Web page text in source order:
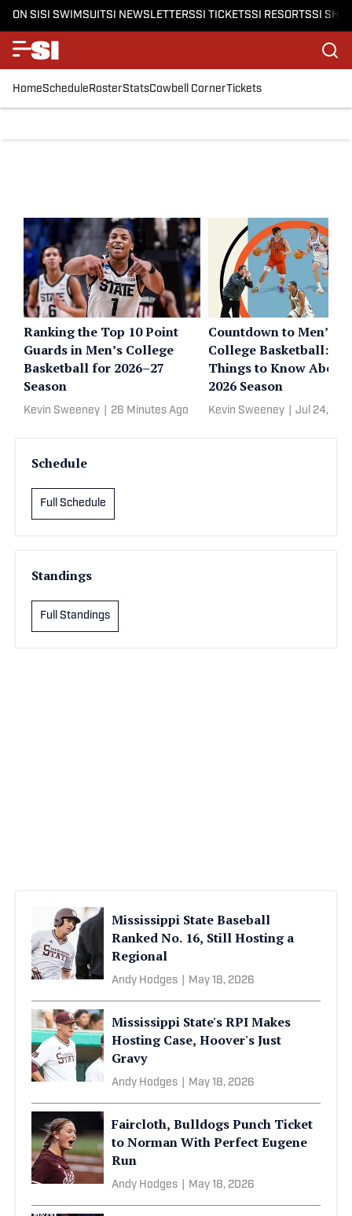
ON SISI SWIMSUITSI NEWSLETTERSSI TICKETSSI RESORTSSI
HomeScheduleRosterStatsCowbell CornerTickets
Ranking the Top 10 Point
Guards in Men’s College
Basketball for 2026–27
Season
Kevin Sweeney 26 Minutes Ago
Countdown to Men’s
College Basketball: 100
Things to Know About
2026 Season
Kevin Sweeney Jul 24,
Schedule
Full Schedule
Standings
Full Standings
Mississippi State Baseball
Ranked No. 16, Still Hosting a
Regional
Andy Hodges May 18, 2026
Mississippi State's RPI Makes
Hosting Case, Hoover's Just
Gravy
Andy Hodges May 18, 2026
Faircloth, Bulldogs Punch Ticket
to Norman With Perfect Eugene
Run
Andy Hodges May 18, 2026